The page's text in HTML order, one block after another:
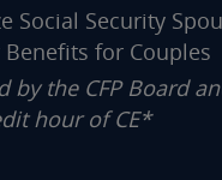
Social Security
Benefits for Couples
by the CFP Board
hour of CE*